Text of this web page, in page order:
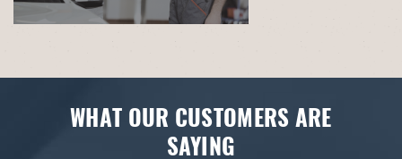
WHAT OUR CUSTOMERS ARE
SAYING